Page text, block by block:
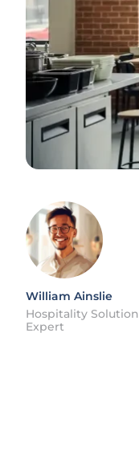
William Ainslie
Hospitality
Expert